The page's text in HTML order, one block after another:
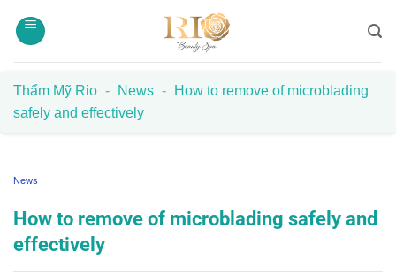
Thẩm Mỹ Rio - News -
How to remove of microblading
safely and effectively
News
How to remove of microblading safely and
effectively